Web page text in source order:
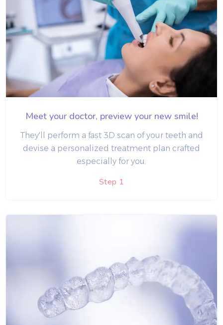
Meet your doctor, preview your new smile!
They'll perform a fast 3D scan of your teeth and
devise a personalized treatment plan crafted
especially for you.
Step 1